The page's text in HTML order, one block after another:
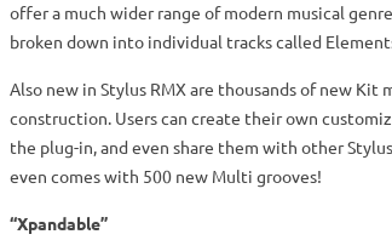
offer a much wider range of modern musical
broken down into individual tracks called
Also new in Stylus RMX are thousands of new Kit
construction. Users can create their own
the plug-in, and even share them with other
even comes with 500 new Multi grooves!
“Xpandable”